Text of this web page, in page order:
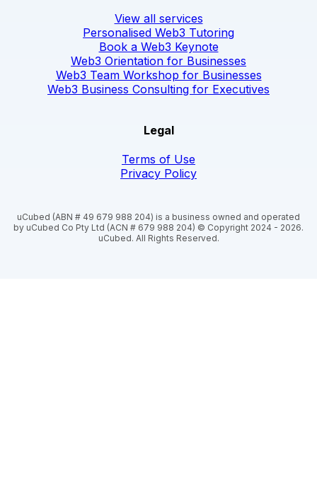
View all services
Personalised Web3 Tutoring
Book a Web3 Keynote
Web3 Orientation for Businesses
Web3 Team Workshop for Businesses
Web3 Business Consulting for Executives
Legal
Terms of Use
Privacy Policy
uCubed (ABN # 49 679 988 204) is a business owned and operated
by uCubed Co Pty Ltd (ACN # 679 988 204) © Copyright 2024 - 2026.
uCubed. All Rights Reserved.